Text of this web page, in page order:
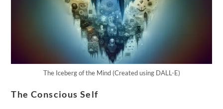
The Iceberg of the Mind (Created using DALL-E)
The Conscious Self